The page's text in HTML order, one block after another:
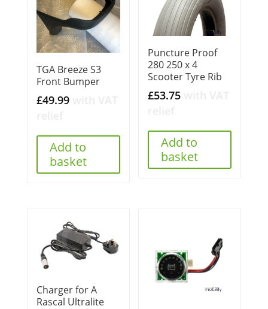
TGA Breeze S3
Front Bumper
£49.99
Add to
basket
Puncture Proof
280 250 x 4
Scooter Tyre Rib
£53.75
Add to
basket
Charger for A
Rascal Ultralite